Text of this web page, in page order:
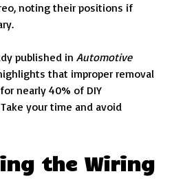
noting their positions if
published in Automotive
that improper removal
nearly 40% of DIY
your time and avoid
the Wiring